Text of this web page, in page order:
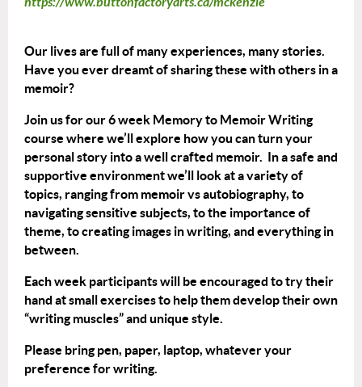
Our lives are full of many experiences, many stories.
Have you ever dreamt of sharing these with others in a
memoir?
Join us for our 6 week Memory to Memoir Writing
course where we’ll explore how you can turn your
personal story into a well crafted memoir. In a safe and
supportive environment we’ll look at a variety of
topics, ranging from memoir vs autobiography, to
navigating sensitive subjects, to the importance of
theme, to creating images in writing, and everything in
between.
Each week participants will be encouraged to try their
hand at small exercises to help them develop their own
“writing muscles” and unique style.
Please bring pen, paper, laptop, whatever your
preference for writing.